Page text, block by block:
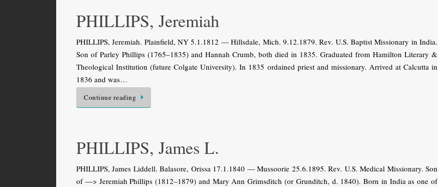
PHILLIPS, Jeremiah
PHILLIPS, Jeremiah. Plainfield, NY 5.1.1812 — Hillsdale, Mich. 9.12.1879. Rev. U.S. Baptist Missionary in India.
Son of Parley Phillips (1765–1835) and Hannah Crumb, both died in 1835. Graduated from Hamilton Literary &
Theological Institution (future Colgate University). In 1835 ordained priest and missionary. Arrived at Calcutta in
1836 and was…
Continue reading
PHILLIPS, James L.
PHILLIPS, James Liddell. Balasore, Orissa 17.1.1840 — Mussoorie 25.6.1895. Rev. U.S. Medical Missionary. Son
of —> Jeremiah Phillips (1812–1879) and Mary Ann Grimsditch (or Grunditch, d. 1840). Born in India as one of